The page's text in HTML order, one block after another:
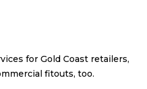
for Gold Coast retailers,
fitouts, too.